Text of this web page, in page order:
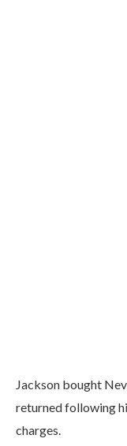
Jackson bought
returned following
charges.